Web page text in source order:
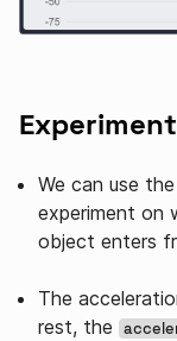
We can use
experiment on
object enters
The
rest, the